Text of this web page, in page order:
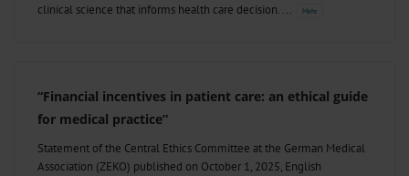
clinical science that informs health care decision.
“Financial incentives in patient care: an ethical guide
for medical practice”
Statement of the Central Ethics Committee at the German Medical
Association (ZEKO) published on October 1, 2025, English